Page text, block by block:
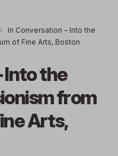
In Conversation – Into the
of Fine Arts, Boston
Into the
from
Arts,